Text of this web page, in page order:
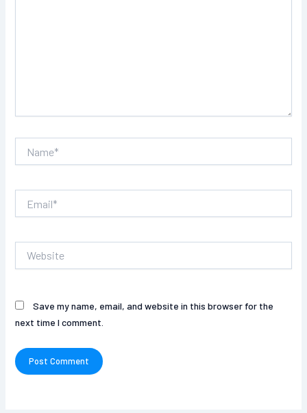
Save my name, email, and website in this browser for the
next time I comment.